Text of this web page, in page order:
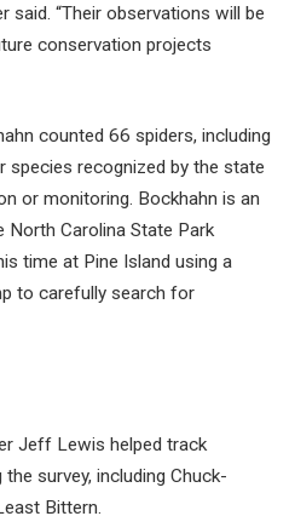
said. “Their observations will be
conservation projects
counted 66 spiders, including
species recognized by the state
or monitoring. Bockhahn is an
Carolina State Park
time at Pine Island using a
to carefully search for
Jeff Lewis helped track
the survey, including Chuck-
Bittern.